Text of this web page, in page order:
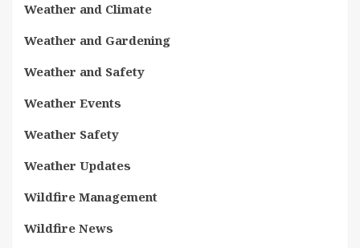
Weather and Climate
Weather and Gardening
Weather and Safety
Weather Events
Weather Safety
Weather Updates
Wildfire Management
Wildfire News